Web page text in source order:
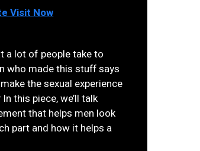
Visit Now
a lot of people take to
who made this stuff says
the sexual experience
this piece, we’ll talk
that helps men look
part and how it helps a